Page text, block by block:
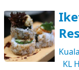
KL